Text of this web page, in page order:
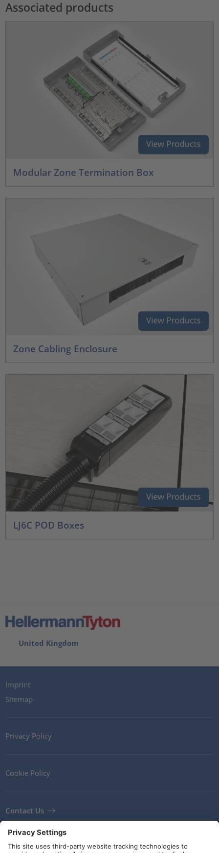
Associated products
Modular Zone Termination Box
Zone Cabling Enclosure
LJ6C POD Boxes
United Kingdom
Imprint
Sitemap
Privacy Policy
Cookie Policy
Contact Us